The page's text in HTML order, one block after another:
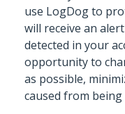
use LogDog to
will receive an
detected in your
opportunity to
as possible,
caused from being